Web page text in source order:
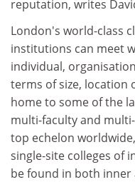
reputation, writes
London's world-class
institutions can meet
individual,
terms of size, location
home to some of the
multi-faculty and
top echelon
single-site colleges of
be found in both inner